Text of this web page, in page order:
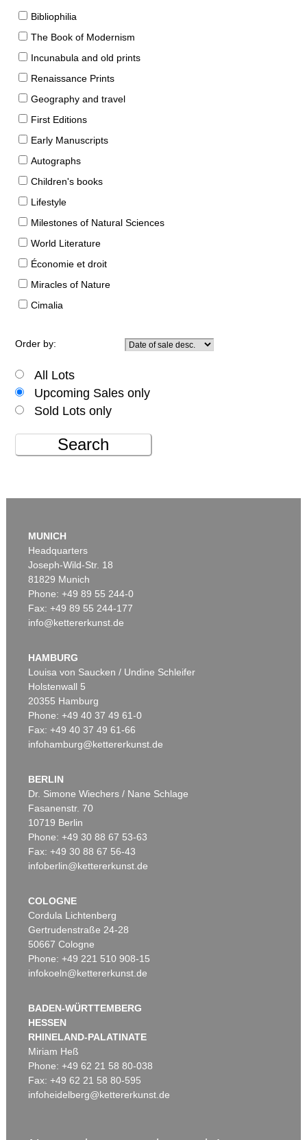
Bibliophilia
The Book of Modernism
Incunabula and old prints
Renaissance Prints
Geography and travel
First Editions
Early Manuscripts
Autographs
Children's books
Lifestyle
Milestones of Natural Sciences
World Literature
Économie et droit
Miracles of Nature
Cimalia
Order by:
All Lots
Upcoming Sales only
Sold Lots only
Search
MUNICH
Headquarters
Joseph-Wild-Str. 18
81829 Munich
Phone: +49 89 55 244-0
Fax: +49 89 55 244-177
info@kettererkunst.de
HAMBURG
Louisa von Saucken / Undine Schleifer
Holstenwall 5
20355 Hamburg
Phone: +49 40 37 49 61-0
Fax: +49 40 37 49 61-66
infohamburg@kettererkunst.de
BERLIN
Dr. Simone Wiechers / Nane Schlage
Fasanenstr. 70
10719 Berlin
Phone: +49 30 88 67 53-63
Fax: +49 30 88 67 56-43
infoberlin@kettererkunst.de
COLOGNE
Cordula Lichtenberg
Gertrudenstraße 24-28
50667 Cologne
Phone: +49 221 510 908-15
infokoeln@kettererkunst.de
BADEN-WÜRTTEMBERG
HESSEN
RHINELAND-PALATINATE
Miriam Heß
Phone: +49 62 21 58 80-038
Fax: +49 62 21 58 80-595
infoheidelberg@kettererkunst.de